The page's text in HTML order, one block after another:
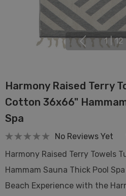
1 | 12
Harmony Raised Terry
Cotton 36x66"
Spa
No Reviews Yet
Harmony Raised Terry Towels
Hammam Sauna Thick Pool
Beach Experience with the